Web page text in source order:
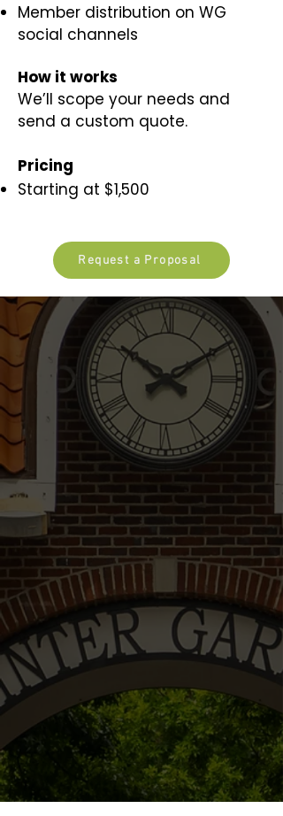
Member distribution on WG
social channels
​How it works​
We’ll scope your needs and
send a custom quote.
Pricing
Starting at $1,500
Request a Proposal